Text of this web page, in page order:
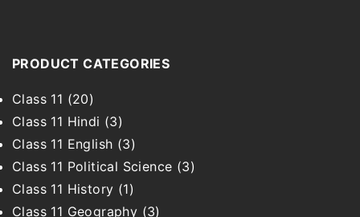
PRODUCT CATEGORIES
Class 11 (20)
Class 11 Hindi (3)
Class 11 English (3)
Class 11 Political Science (3)
Class 11 History (1)
Class 11 Geography (3)